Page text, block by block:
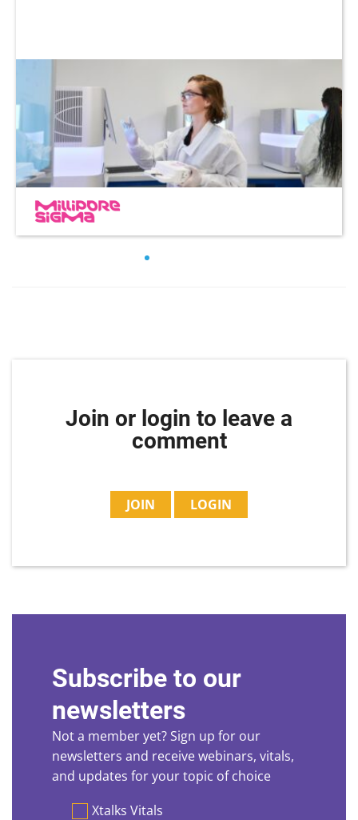
Join or login to leave a
comment
JOIN LOGIN
Subscribe to our
newsletters
Not a member yet? Sign up for our
newsletters and receive webinars, vitals,
and updates for your topic of choice
PreferencesXtalks Vitals